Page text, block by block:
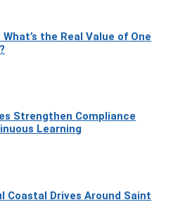
What’s the Real Value of One
Strengthen Compliance
Learning
Coastal Drives Around Saint